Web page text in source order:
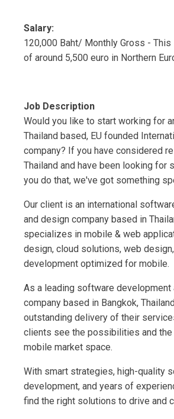
Salary:
120,000 Baht/ Monthly Gross -
of around 5,500 euro in Northern
Job Description
Would you like to start working for
Thailand based, EU founded
company? If you have considered
Thailand and have been looking for
you do that, we've got something
Our client is an international
and design company based in
specializes in mobile & web
design, cloud solutions, web
development optimized for mobile.
As a leading software development
company based in Bangkok,
outstanding delivery of their
clients see the possibilities and
mobile market space.
With smart strategies, high-quality
development, and years of
find the right solutions to drive and